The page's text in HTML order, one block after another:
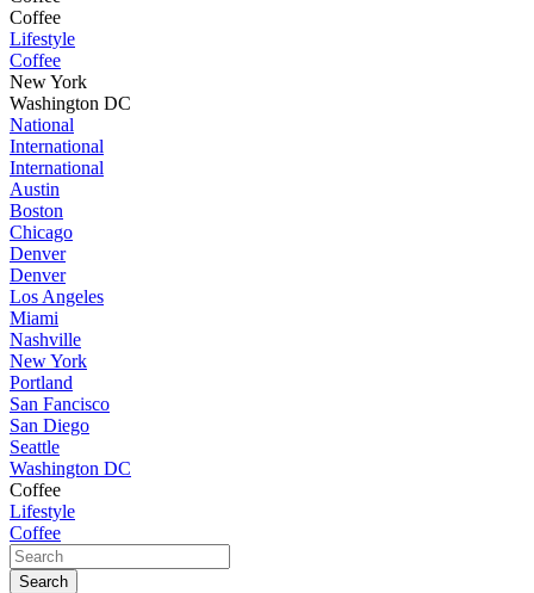
Coffee
Lifestyle
Coffee
New York
Washington DC
National
International
International
Austin
Boston
Chicago
Denver
Denver
Los Angeles
Miami
Nashville
New York
Portland
San Fancisco
San Diego
Seattle
Washington DC
Coffee
Lifestyle
Coffee